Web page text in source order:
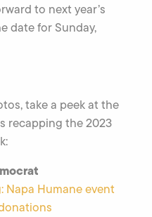
to next year’s
date for Sunday,
take a peek at the
recapping the 2023
Humane event